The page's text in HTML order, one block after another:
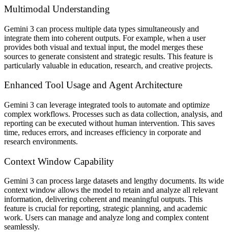
Multimodal Understanding
Gemini 3 can process multiple data types simultaneously and
integrate them into coherent outputs. For example, when a user
provides both visual and textual input, the model merges these
sources to generate consistent and strategic results. This feature is
particularly valuable in education, research, and creative projects.
Enhanced Tool Usage and Agent Architecture
Gemini 3 can leverage integrated tools to automate and optimize
complex workflows. Processes such as data collection, analysis, and
reporting can be executed without human intervention. This saves
time, reduces errors, and increases efficiency in corporate and
research environments.
Context Window Capability
Gemini 3 can process large datasets and lengthy documents. Its wide
context window allows the model to retain and analyze all relevant
information, delivering coherent and meaningful outputs. This
feature is crucial for reporting, strategic planning, and academic
work. Users can manage and analyze long and complex content
seamlessly.